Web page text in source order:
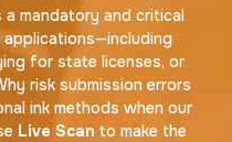
mandatory and critical
for state licenses, or
risk submission errors
ink methods when our
Live Scan to make the